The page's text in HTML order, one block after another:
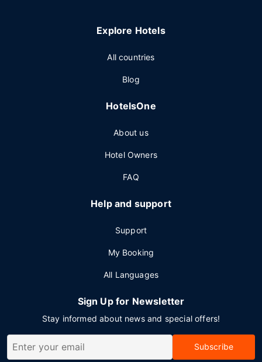
Explore Hotels
All countries
Blog
HotelsOne
About us
Hotel Owners
FAQ
Help and support
Support
My Booking
All Languages
Sign Up for Newsletter
Stay informed about news and special offers!
Subscribe